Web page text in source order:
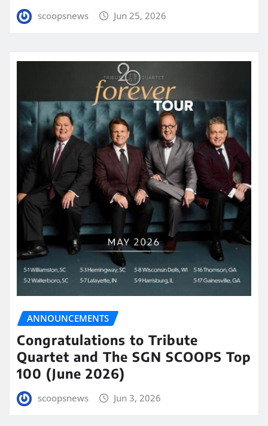
scoopsnews Jun 25, 2026
ANNOUNCEMENTS
Congratulations to Tribute
Quartet and The SGN SCOOPS Top
100 (June 2026)
scoopsnews Jun 3, 2026